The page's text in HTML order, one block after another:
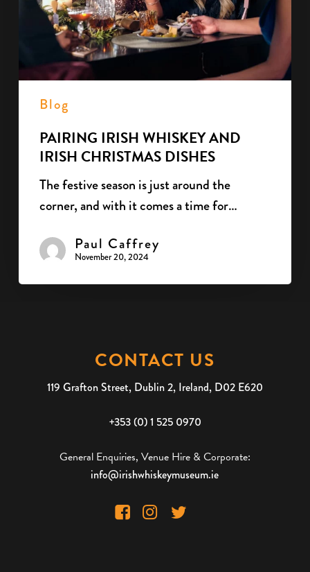
Dishes
Blog
PAIRING IRISH WHISKEY AND
IRISH CHRISTMAS DISHES
The festive season is just around the
corner, and with it comes a time for…
Paul Caffrey
November 20, 2024
CONTACT US
119 Grafton Street, Dublin 2, Ireland, D02 E620
+353 (0) 1 525 0970
General Enquiries, Venue Hire & Corporate:
info@irishwhiskeymuseum.ie